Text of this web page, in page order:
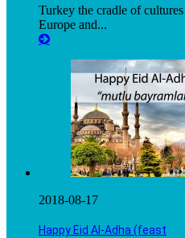
Turkey the cradle of
Europe and...
2018-08-17
Happy Eid Al-Adha (feast